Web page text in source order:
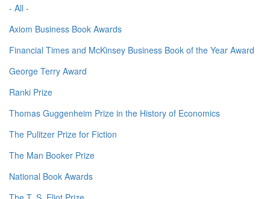
- All -
Axiom Business Book Awards
Financial Times and McKinsey Business Book of the Year Award
George Terry Award
Ranki Prize
Thomas Guggenheim Prize in the History of Economics
The Pulitzer Prize for Fiction
The Man Booker Prize
National Book Awards